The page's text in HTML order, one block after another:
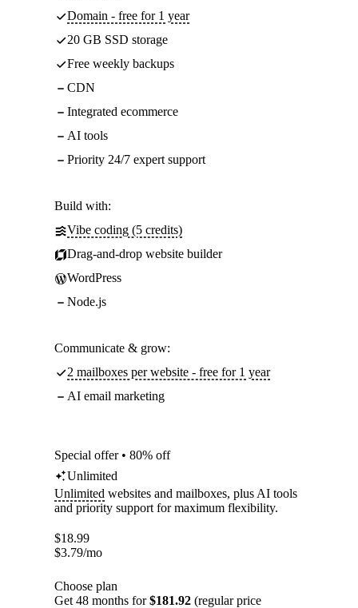
Domain - free for 1 year
20 GB SSD storage
Free weekly backups
CDN
Integrated ecommerce
AI tools
Priority 24/7 expert support
Build with:
Vibe coding (5 credits)
Drag-and-drop website builder
WordPress
Node.js
Communicate & grow:
2 mailboxes per website - free for 1 year
AI email marketing
Special offer • 80% off
Unlimited
Unlimited websites and mailboxes, plus AI tools
and priority support for maximum flexibility.
$18.99
$3.79/mo
Choose plan
Get 48 months for$181.92 (regular price